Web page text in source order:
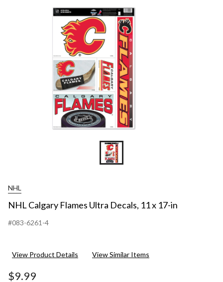
NHL
NHL Calgary Flames Ultra Decals, 11 x 17-in
#083-6261-4
View Product Details View Similar Items
$9.99